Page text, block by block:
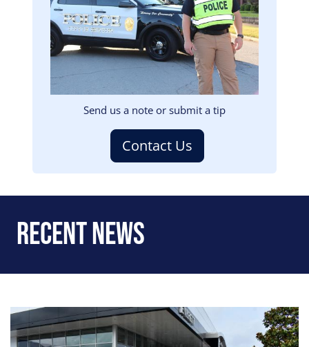
Send us a note or submit a tip
Contact Us
Recent News